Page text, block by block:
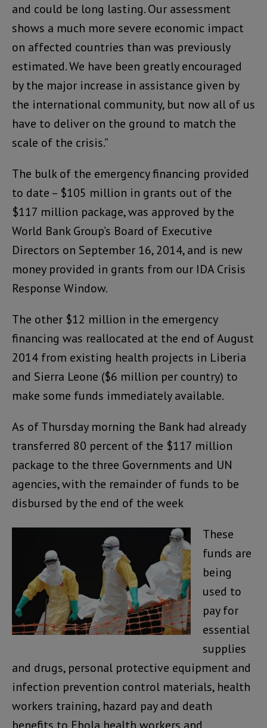
and could be long lasting. Our assessment
shows a much more severe economic impact
on affected countries than was previously
estimated. We have been greatly encouraged
by the major increase in assistance given by
the international community, but now all of us
have to deliver on the ground to match the
scale of the crisis.”
The bulk of the emergency financing provided
to date – $105 million in grants out of the
$117 million package, was approved by the
World Bank Group’s Board of Executive
Directors on September 16, 2014, and is new
money provided in grants from our IDA Crisis
Response Window.
The other $12 million in the emergency
financing was reallocated at the end of August
2014 from existing health projects in Liberia
and Sierra Leone ($6 million per country) to
make some funds immediately available.
As of Thursday morning the Bank had already
transferred 80 percent of the $117 million
package to the three Governments and UN
agencies, with the remainder of funds to be
disbursed by the end of the week
These
funds are
being
used to
pay for
essential
supplies
and drugs, personal protective equipment and
infection prevention control materials, health
workers training, hazard pay and death